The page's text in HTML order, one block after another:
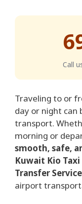
Call
Traveling to or
day or night
transport.
morning or
smooth, safe,
Kuwait Kio Taxi
Transfer
airport